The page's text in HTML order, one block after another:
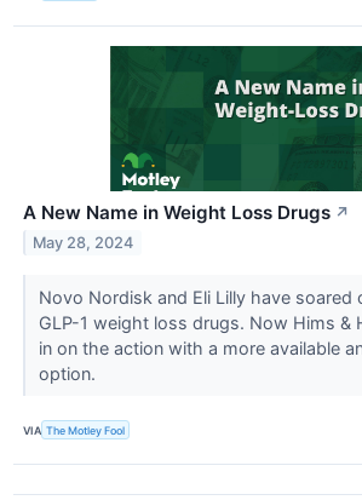
A New Name in Weight Loss Drugs ↗
May 28, 2024
Novo Nordisk and Eli Lilly have soared
GLP-1 weight loss drugs. Now Hims &
in on the action with a more available
option.
VIA The Motley Fool